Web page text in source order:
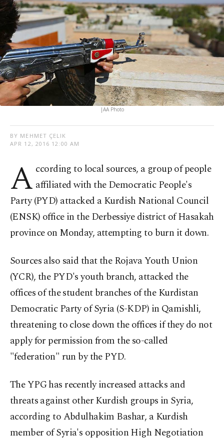
|AA Photo
BY MEHMET ÇELIK
APR 12, 2016 12:00 AM
A ccording to local sources, a group of people
affiliated with the Democratic People's
Party (PYD) attacked a Kurdish National Council
(ENSK) office in the Derbessiye district of Hasakah
province on Monday, attempting to burn it down.
Sources also said that the Rojava Youth Union
(YCR), the PYD's youth branch, attacked the
offices of the student branches of the Kurdistan
Democratic Party of Syria (S-KDP) in Qamishli,
threatening to close down the offices if they do not
apply for permission from the so-called
"federation" run by the PYD.
The YPG has recently increased attacks and
threats against other Kurdish groups in Syria,
according to Abdulhakim Bashar, a Kurdish
member of Syria's opposition High Negotiation